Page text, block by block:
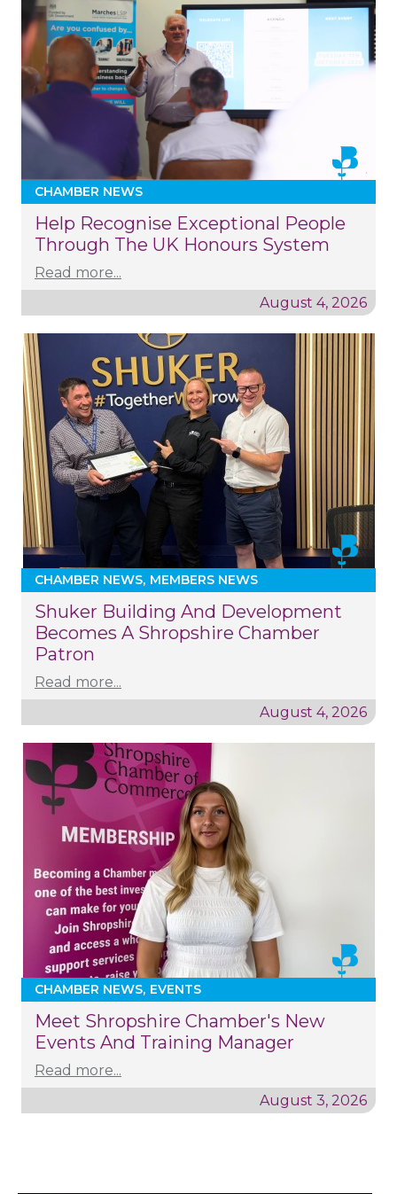
CHAMBER NEWS
Help Recognise Exceptional People
Through The UK Honours System
Read more...
August 4, 2026
CHAMBER NEWS MEMBERS NEWS
Shuker Building And Development
Becomes A Shropshire Chamber
Patron
Read more...
August 4, 2026
CHAMBER NEWS EVENTS
Meet Shropshire Chamber's New
Events And Training Manager
Read more...
August 3, 2026